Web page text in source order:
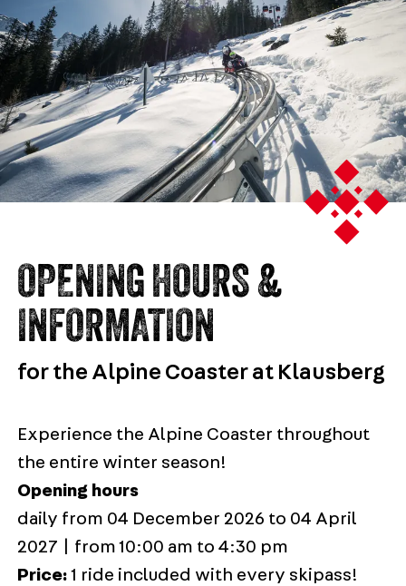
OPENING HOURS &
INFORMATION
for the Alpine Coaster at Klausberg
Experience the Alpine Coaster throughout
the entire winter season!
Opening hours
daily from 04 December 2026 to 04 April
2027 | from 10:00 am to 4:30 pm
Price:1 ride included with every skipass!